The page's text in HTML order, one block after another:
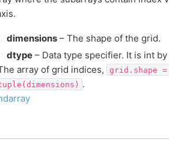
dimensions – The shape of the grid.
dtype – Data type specifier. It is int
array of grid indices, grid.shape =
.